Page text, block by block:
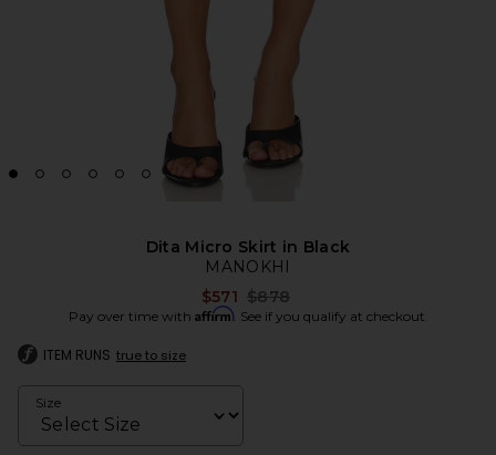
Dita Micro Skirt in Black
MANOKHI
$571 Previous price:
$878
Pay over time with Affirm. See if you qualify at checkout.
ITEM RUNS true to size
Size